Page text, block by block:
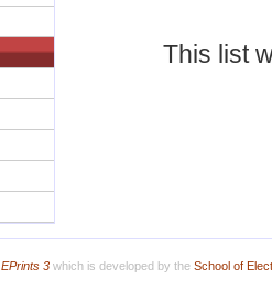
This list
EPrints 3which is developed by the School of